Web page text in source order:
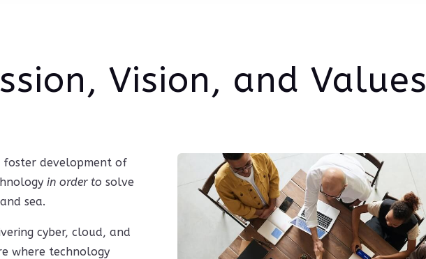
Vision, and Values
foster development of
in order to solve
sea.
cyber, cloud, and
where technology